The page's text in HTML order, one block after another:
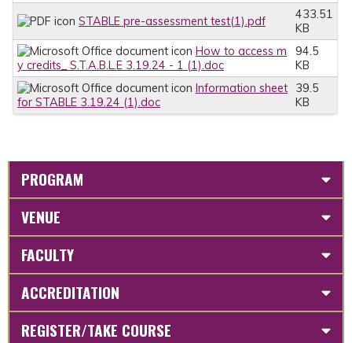
STABLE pre-assessment test(1).pdf
433.51
KB
How to access m
y credits_ S.T.A.B.L.E 3.19.24 - 1 (1).doc
94.5
KB
Information sheet
for STABLE 3.19.24 (1).doc
39.5
KB
PROGRAM
VENUE
FACULTY
ACCREDITATION
REGISTER/TAKE COURSE